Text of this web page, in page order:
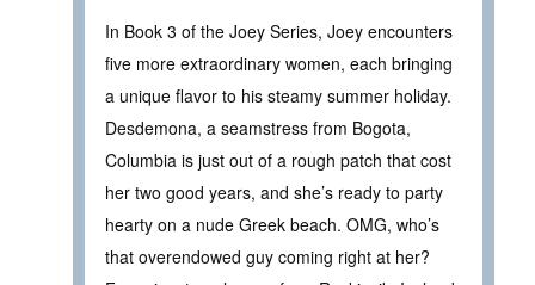
In Book 3 of the Joey Series, Joey encounters
five more extraordinary women, each bringing
a unique flavor to his steamy summer holiday.
Desdemona, a seamstress from Bogota,
Columbia is just out of a rough patch that cost
her two good years, and she’s ready to party
hearty on a nude Greek beach. OMG, who’s
that overendowed guy coming right at her?